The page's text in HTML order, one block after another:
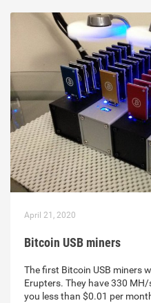
April 21, 2020
Bitcoin USB miners
The first Bitcoin USB miners
Erupters. They have 330
you less than $0.01 per